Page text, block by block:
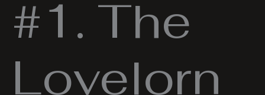
#1. The
Lovelorn